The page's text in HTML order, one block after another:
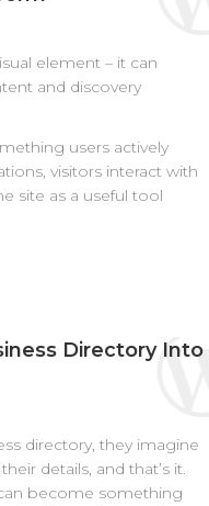
element – it can
and discovery
users actively
visitors interact with
site as a useful tool
Directory Into
directory, they imagine
details, and that’s it.
become something